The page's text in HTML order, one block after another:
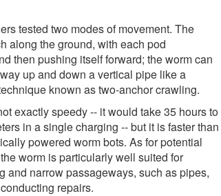
tested two modes of movement. The
along the ground, with each pod
then pushing itself forward; the worm can
up and down a vertical pipe like a
known as two-anchor crawling.
exactly speedy -- it would take 35 hours to
in a single charging -- but it is faster than
powered worm bots. As for potential
worm is particularly well suited for
and narrow passageways, such as pipes,
repairs.